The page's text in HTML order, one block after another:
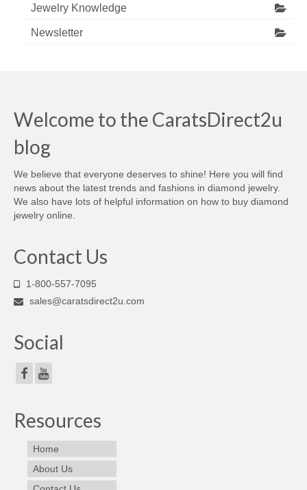
Jewelry Knowledge
Newsletter
Welcome to the CaratsDirect2u
blog
We believe that everyone deserves to shine! Here you will find
news about the latest trends and fashions in diamond jewelry.
We also have lots of helpful information on how to buy diamond
jewelry online.
Contact Us
1-800-557-7095
sales@caratsdirect2u.com
Social
Resources
Home
About Us